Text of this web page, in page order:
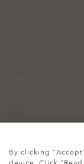
By clicking